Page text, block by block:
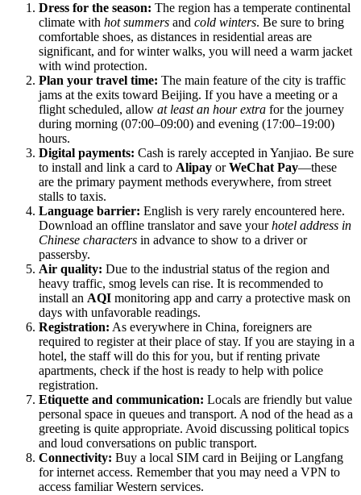
Dress for the season: The region has a temperate continental
climate with hot summers and cold winters. Be sure to bring
comfortable shoes, as distances in residential areas are
significant, and for winter walks, you will need a warm jacket
with wind protection.
Plan your travel time: The main feature of the city is traffic
jams at the exits toward Beijing. If you have a meeting or a
flight scheduled, allow at least an hour extra for the journey
during morning (07:00–09:00) and evening (17:00–19:00)
hours.
Digital payments: Cash is rarely accepted in Yanjiao. Be sure
to install and link a card to Alipay orWeChat Pay—these
are the primary payment methods everywhere, from street
stalls to taxis.
Language barrier: English is very rarely encountered here.
Download an offline translator and save yourhotel address in
Chinese characters in advance to show to a driver or
passersby.
Air quality: Due to the industrial status of the region and
heavy traffic, smog levels can rise. It is recommended to
install an AQI monitoring app and carry a protective mask on
days with unfavorable readings.
Registration: As everywhere in China, foreigners are
required to register at their place of stay. If you are staying in a
hotel, the staff will do this for you, but if renting private
apartments, check if the host is ready to help with police
registration.
Etiquette and communication: Locals are friendly but value
personal space in queues and transport. A nod of the head as a
greeting is quite appropriate. Avoid discussing political topics
and loud conversations on public transport.
Connectivity: Buy a local SIM card in Beijing or Langfang
for internet access. Remember that you may need a VPN to
access familiar Western services.